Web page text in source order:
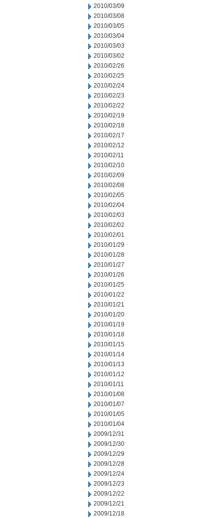
2010/03/09
2010/03/08
2010/03/05
2010/03/04
2010/03/03
2010/03/02
2010/02/26
2010/02/25
2010/02/24
2010/02/23
2010/02/22
2010/02/19
2010/02/18
2010/02/17
2010/02/12
2010/02/11
2010/02/10
2010/02/09
2010/02/08
2010/02/05
2010/02/04
2010/02/03
2010/02/02
2010/02/01
2010/01/29
2010/01/28
2010/01/27
2010/01/26
2010/01/25
2010/01/22
2010/01/21
2010/01/20
2010/01/19
2010/01/18
2010/01/15
2010/01/14
2010/01/13
2010/01/12
2010/01/11
2010/01/08
2010/01/07
2010/01/05
2010/01/04
2009/12/31
2009/12/30
2009/12/29
2009/12/28
2009/12/24
2009/12/23
2009/12/22
2009/12/21
2009/12/18